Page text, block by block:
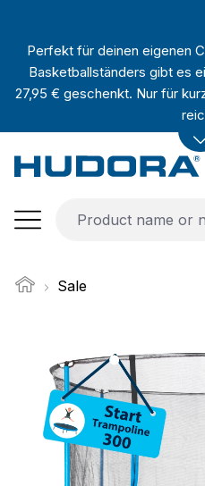
Perfekt für deinen eigenen
Basketballständers gibt es
27,95 € geschenkt. Nur für
Sale